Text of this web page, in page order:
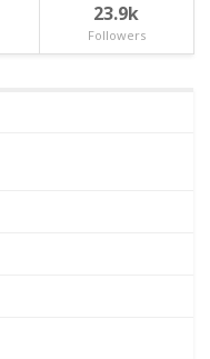
23.9k
Followers